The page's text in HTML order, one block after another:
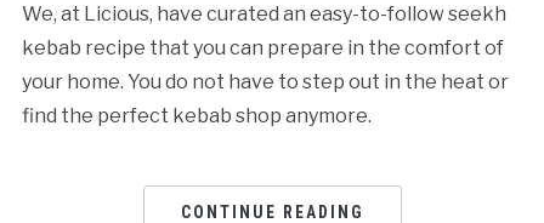
We, at Licious, have curated an easy-to-follow seekh
kebab recipe that you can prepare in the comfort of
your home. You do not have to step out in the heat or
find the perfect kebab shop anymore.
CONTINUE READING